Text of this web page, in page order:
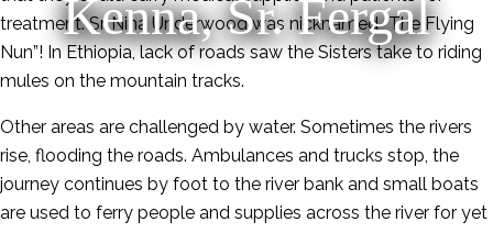
Kenna, Sr. Fergal
treatment. Sr. Nina Underwood was nicknamed “The Flying
Nun”! In Ethiopia, lack of roads saw the Sisters take to riding
mules on the mountain tracks.
Other areas are challenged by water. Sometimes the rivers
rise, flooding the roads. Ambulances and trucks stop, the
journey continues by foot to the river bank and small boats
are used to ferry people and supplies across the river for yet